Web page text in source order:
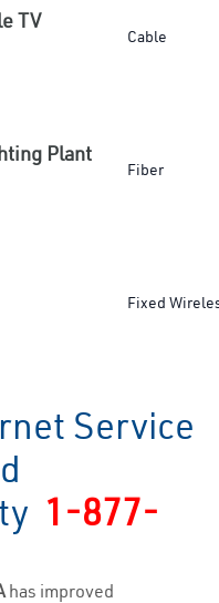
TV
Cable
Plant
Fiber
Fixed
Service
1-877-
has improved